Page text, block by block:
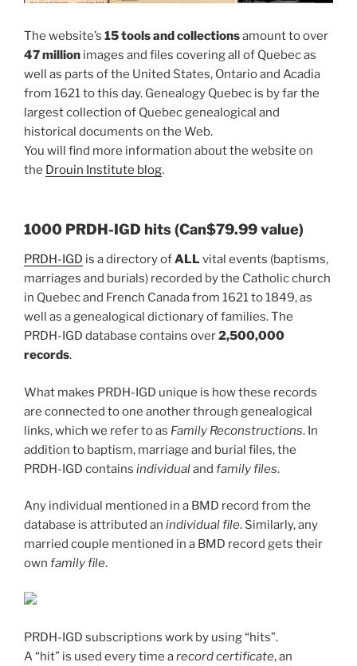
The website’s 15 tools and collectionsamount to over
47 million images and files covering all of Quebec as
well as parts of the United States, Ontario and Acadia
from 1621 to this day. Genealogy Quebec is by far the
largest collection of Quebec genealogical and
historical documents on the Web.
You will find more information about the website on
the Drouin Institute blog.
1000 PRDH-IGD hits (Can$79.99 value)
PRDH-IGD is a directory ofALL vital events (baptisms,
marriages and burials) recorded by the Catholic church
in Quebec and French Canada from 1621 to 1849, as
well as a genealogical dictionary of families. The
PRDH-IGD database contains over2,500,000
records.
What makes PRDH-IGD unique is how these records
are connected to one another through genealogical
links, which we refer to as Family Reconstructions. In
addition to baptism, marriage and burial files, the
PRDH-IGD contains individualand family files.
Any individual mentioned in a BMD record from the
database is attributed an individual file. Similarly, any
married couple mentioned in a BMD record gets their
own family file.
PRDH-IGD subscriptions work by using “hits”.
A “hit” is used every time arecord certificate, an